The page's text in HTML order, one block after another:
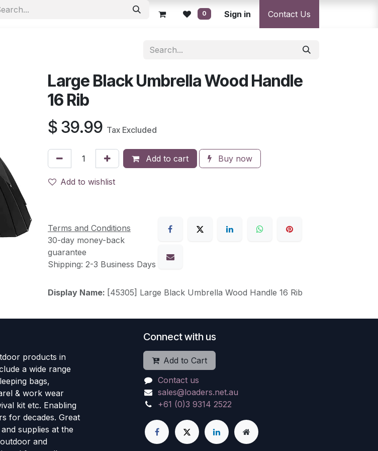
Contact us Security & Privacy Policy Returns Policy Resolution Centre
0 Sign in Contact Us
Large Black Umbrella Wood Handle
16 Rib
$ 39.99 Tax Excluded
Add to cart Buy now
Add to wishlist
Terms and Conditions
30-day money-back
guarantee
Shipping: 2-3 Business Days
Display Name: [45305] Large Black Umbrella Wood Handle 16 Rib
products in
a wide range
bags,
& work wear
kit etc. Enabling
for decades. Great
supplies at the
and
Connect with us
Add to Cart
Contact us
sales@loaders.net.au
+61 (0)3 9314 2522